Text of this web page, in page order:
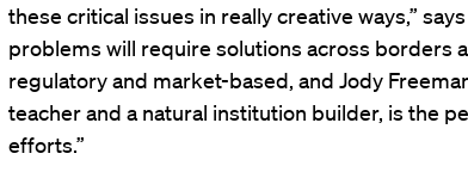
these critical issues in really creative ways,”
problems will require solutions across borders
regulatory and market-based, and Jody
teacher and a natural institution builder, is the
efforts.”